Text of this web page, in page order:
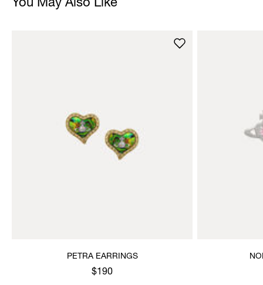
You May Also Like
PETRA EARRINGS
$190